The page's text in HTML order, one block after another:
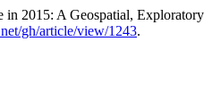
in 2015: A Geospatial,
gh/article/view/1243.